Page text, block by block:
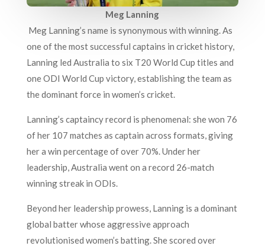
Meg Lanning
Meg Lanning’s name is synonymous with winning. As
one of the most successful captains in cricket history,
Lanning led Australia to six T20 World Cup titles and
one ODI World Cup victory, establishing the team as
the dominant force in women’s cricket.
Lanning’s captaincy record is phenomenal: she won 76
of her 107 matches as captain across formats, giving
her a win percentage of over 70%. Under her
leadership, Australia went on a record 26-match
winning streak in ODIs.
Beyond her leadership prowess, Lanning is a dominant
global batter whose aggressive approach
revolutionised women’s batting. She scored over